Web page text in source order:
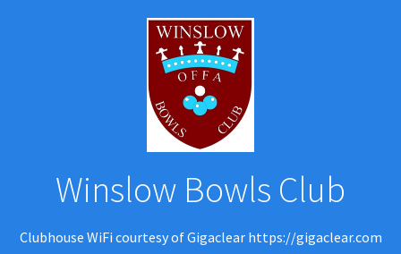
Winslow Bowls Club
Clubhouse WiFi courtesy of Gigaclear https://gigaclear.com